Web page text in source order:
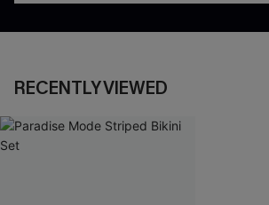
RECENTLY VIEWED